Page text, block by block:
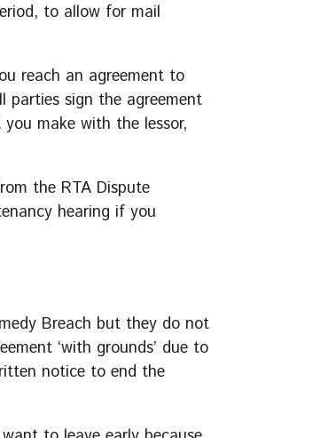
to allow for mail
reach an agreement to
parties sign the agreement
make with the lessor,
the RTA Dispute
hearing if you
Breach but they do not
‘with grounds’ due to
notice to end the